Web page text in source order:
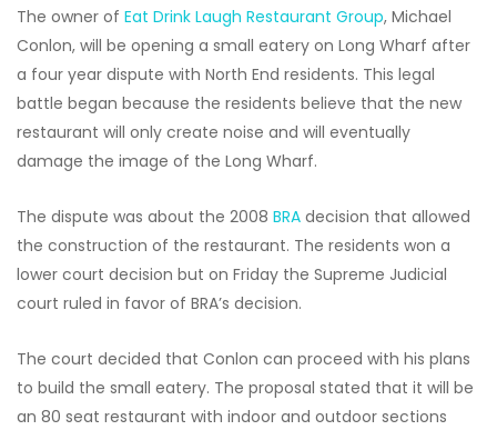
The owner of Eat Drink Laugh Restaurant Group, Michael
Conlon, will be opening a small eatery on Long Wharf after
a four year dispute with North End residents. This legal
battle began because the residents believe that the new
restaurant will only create noise and will eventually
damage the image of the Long Wharf.
The dispute was about the 2008 BRA decision that allowed
the construction of the restaurant. The residents won a
lower court decision but on Friday the Supreme Judicial
court ruled in favor of BRA’s decision.
The court decided that Conlon can proceed with his plans
to build the small eatery. The proposal stated that it will be
an 80 seat restaurant with indoor and outdoor sections